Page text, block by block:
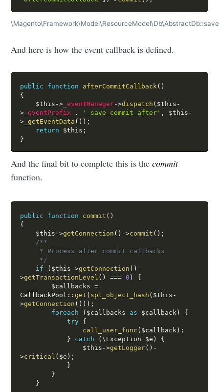
\Magento\Framework\Model\ResourceModel\Db\AbstractDb::save
And here is how the event callback is defined.
public function afterCommitCallback( )
{
$this -> _eventManager->dispatch ( $this -
> _eventPrefix . '_save_commit_after' , $this -
> _getEventData ( ) ) ;
return
$this ;
}
And the final bit to complete this is thecommit
function.
public function commit ( )
{
$this ->getConnection ( ) ->commit ( ) ;
/**
     */
if
( $this ->getConnection ( ) -
>getTransactionLevel ( ) === 0 )
{
$callbacks
=
CallbackPool : :get ( spl_object_hash ( $this -
>getConnection ( ) ) ) ;
foreach
( $callbacks as $callback )
{
try {
call_user_func ( $callback ) ;
}
catch (\ Exception $e )
{
$this ->getLogger( ) -
>critical ( $e ) ;
}
}
}